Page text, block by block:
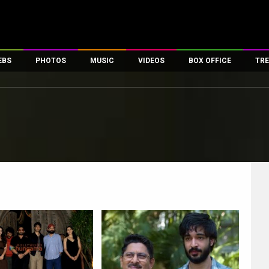
PHOTOS
First Look
MUSIC VIDEOS
First Day First Show
Exclusive & Specials
Movie Songs
BOX OFFICE
100 Crore Club
Top Female Celebs